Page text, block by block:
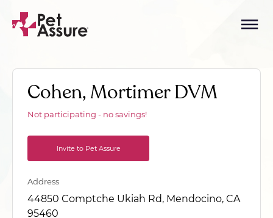
Cohen, Mortimer DVM
Not participating - no savings!
Invite to Pet Assure
Address
44850 Comptche Ukiah Rd, Mendocino, CA
95460